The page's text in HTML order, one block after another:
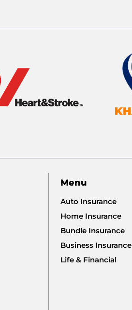
Menu
Auto Insurance
Home Insurance
Bundle Insurance
Business Insurance
Life & Financial